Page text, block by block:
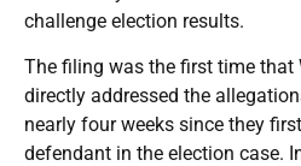
challenge election results.
The filing was the first time that
directly addressed the
nearly four weeks since they
defendant in the election case.